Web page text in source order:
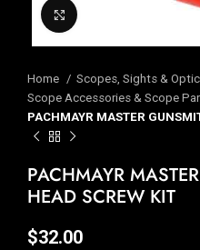
Home
Scopes, Sights &
Scope Accessories & Scope
PACHMAYR MASTER
PACHMAYR
HEAD SCREW KIT
$32.00